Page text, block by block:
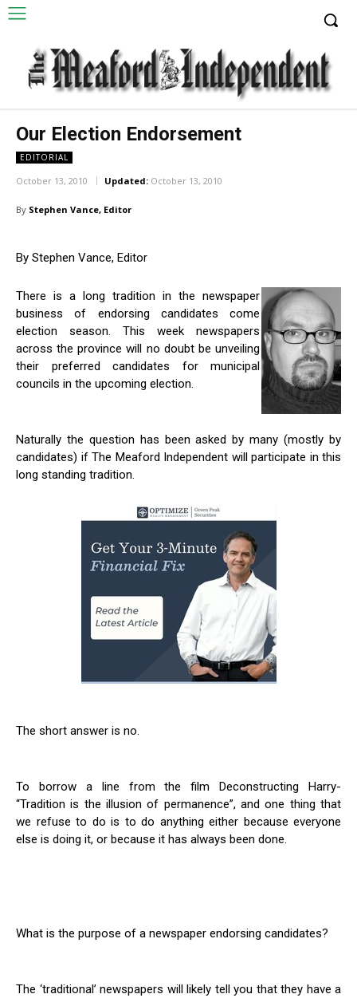
Our Election Endorsement
EDITORIAL
October 13, 2010 Updated: October 13, 2010
By Stephen Vance, Editor
By Stephen Vance, Editor
There is a long tradition in the newspaper
business of endorsing candidates come
election season. This week newspapers
across the province will no doubt be unveiling
their preferred candidates for municipal
councils in the upcoming election.
Naturally the question has been asked by many (mostly by
candidates) if The Meaford Independent will participate in this
long standing tradition.
The short answer is no.
To borrow a line from the film Deconstructing Harry-
“Tradition is the illusion of permanence”, and one thing that
we refuse to do is to do anything either because everyone
else is doing it, or because it has always been done.
What is the purpose of a newspaper endorsing candidates?
The ‘traditional’ newspapers will likely tell you that they have a